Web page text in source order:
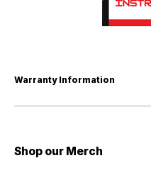
Warranty Information
Shop our Merch